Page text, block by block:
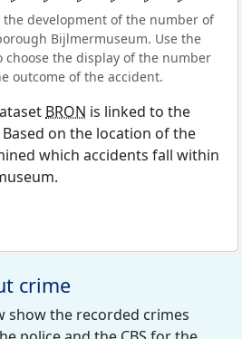
the development of the number of
Bijlmermuseum. Use the
the display of the number
outcome of the accident.
BRON is linked to the
on the location of the
which accidents fall within
crime
show the recorded crimes